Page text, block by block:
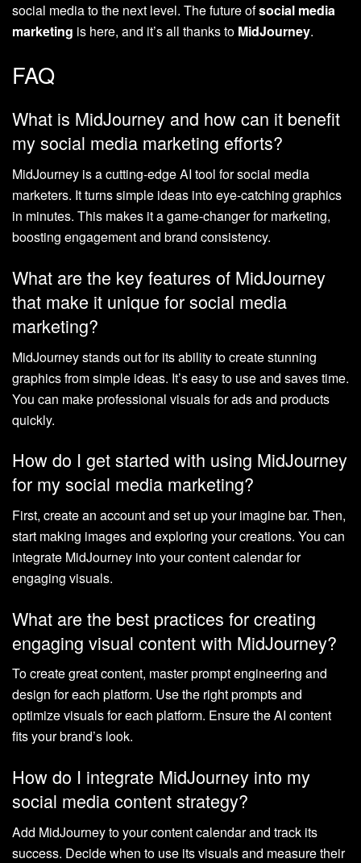
social media to the next level. The future ofsocial media
marketing is here, and it’s all thanks to MidJourney.
FAQ
What is MidJourney and how can it benefit
my social media marketing efforts?
MidJourney is a cutting-edge AI tool for social media
marketers. It turns simple ideas into eye-catching graphics
in minutes. This makes it a game-changer for marketing,
boosting engagement and brand consistency.
What are the key features of MidJourney
that make it unique for social media
marketing?
MidJourney stands out for its ability to create stunning
graphics from simple ideas. It’s easy to use and saves time.
You can make professional visuals for ads and products
quickly.
How do I get started with using MidJourney
for my social media marketing?
First, create an account and set up your imagine bar. Then,
start making images and exploring your creations. You can
integrate MidJourney into your content calendar for
engaging visuals.
What are the best practices for creating
engaging visual content with MidJourney?
To create great content, master prompt engineering and
design for each platform. Use the right prompts and
optimize visuals for each platform. Ensure the AI content
fits your brand’s look.
How do I integrate MidJourney into my
social media content strategy?
Add MidJourney to your content calendar and track its
success. Decide when to use its visuals and measure their